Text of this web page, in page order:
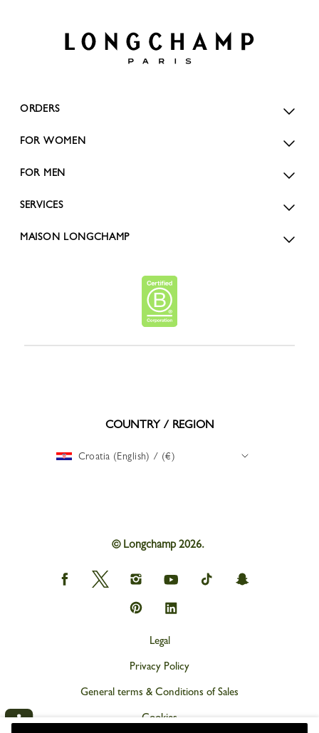
ORDERS
FOR WOMEN
FOR MEN
SERVICES
MAISON LONGCHAMP
COUNTRY / REGION
Croatia (English) / (€)
© Longchamp 2026.
Longchamp
on
Longchamp
on
Longchamp
on
Instagram
Longchamp
on
Longchamp
on
Longchamp
on
Longchamp
on
Longchamp
on
Legal
Privacy Policy
General terms & Conditions of Sales
Cookies